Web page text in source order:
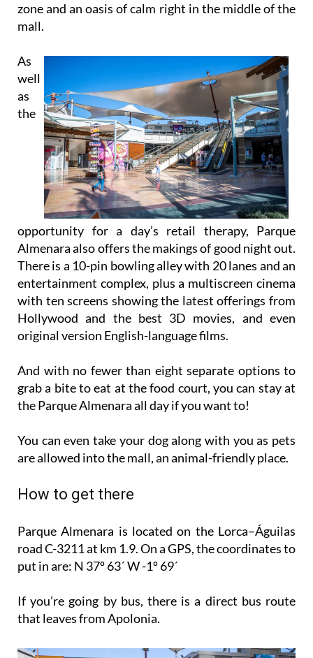
zone and an oasis of calm right in the middle of the
mall.
As
well
as
the
opportunity for a day’s retail therapy, Parque
Almenara also offers the makings of good night out.
There is a 10-pin bowling alley with 20 lanes and an
entertainment complex, plus a multiscreen cinema
with ten screens showing the latest offerings from
Hollywood and the best 3D movies, and even
original version English-language films.
And with no fewer than eight separate options to
grab a bite to eat at the food court, you can stay at
the Parque Almenara all day if you want to!
You can even take your dog along with you as pets
are allowed into the mall, an animal-friendly place.
How to get there
Parque Almenara is located on the Lorca–Águilas
road C-3211 at km 1.9. On a GPS, the coordinates to
put in are: N 37º 63´ W -1º 69´
If you’re going by bus, there is a direct bus route
that leaves from Apolonia.